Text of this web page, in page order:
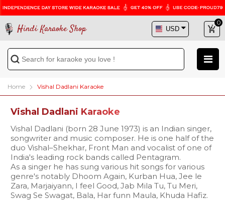
Hindi Karaoke Shop
0
Home Vishal Dadlani Karaoke
Vishal Dadlani Karaoke
Vishal Dadlani (born 28 June 1973) is an Indian singer,
songwriter and music composer. He is one half of the
duo Vishal–Shekhar, Front Man and vocalist of one of
India's leading rock bands called Pentagram.
As a singer he has sung various hit songs for various
genre's notably Dhoom Again, Kurban Hua, Jee le
Zara, Marjaiyann, I feel Good, Jab Mila Tu, Tu Meri,
Swag Se Swagat, Bala, Har funn Maula, Khuda Hafiz.